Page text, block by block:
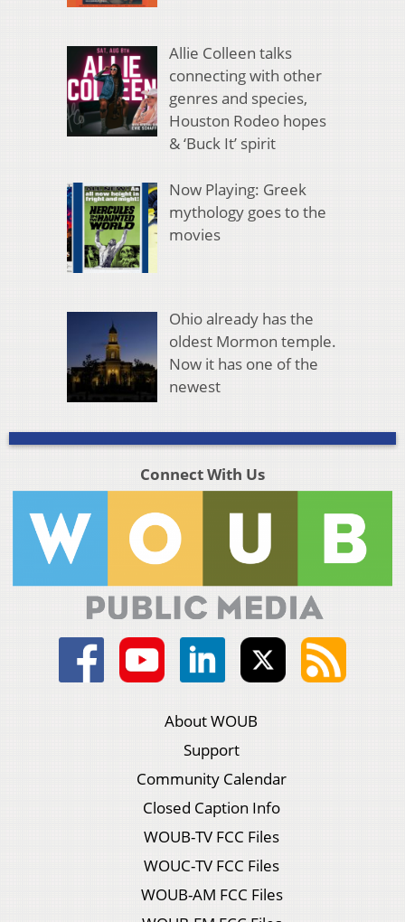
Allie Colleen talks
connecting with other
genres and species,
Houston Rodeo hopes
& ‘Buck It’ spirit
Now Playing: Greek
mythology goes to the
movies
Ohio already has the
oldest Mormon temple.
Now it has one of the
newest
Connect With Us
About WOUB
Support
Community Calendar
Closed Caption Info
WOUB-TV FCC Files
WOUC-TV FCC Files
WOUB-AM FCC Files